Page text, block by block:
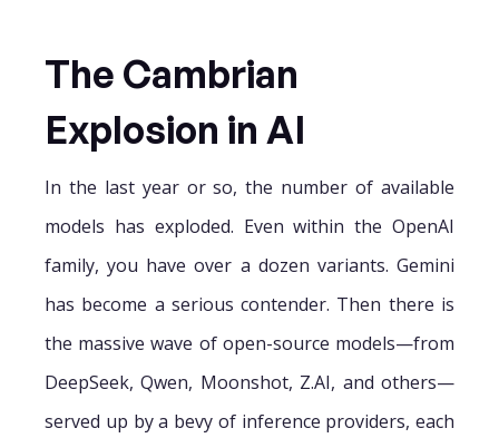
The Cambrian
Explosion in AI
In the last year or so, the number of available
models has exploded. Even within the OpenAI
family, you have over a dozen variants. Gemini
has become a serious contender. Then there is
the massive wave of open-source models—from
DeepSeek, Qwen, Moonshot, Z.AI, and others—
served up by a bevy of inference providers, each